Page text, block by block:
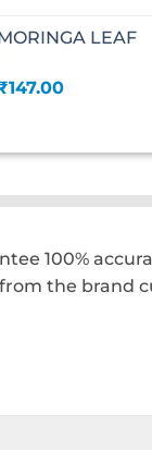
₹240.00.₹168.00.
LEAF
147.00Current
₹147.00.
100%
the brand